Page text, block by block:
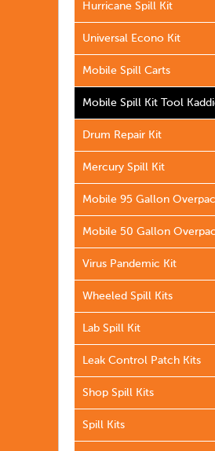
Hurricane Spill Kit
Universal Econo Kit
Mobile Spill Carts
Mobile Spill Kit Tool
Drum Repair Kit
Mercury Spill Kit
Mobile 95 Gallon
Mobile 50 Gallon
Virus Pandemic Kit
Wheeled Spill Kits
Lab Spill Kit
Leak Control Patch Kits
Shop Spill Kits
Spill Kits